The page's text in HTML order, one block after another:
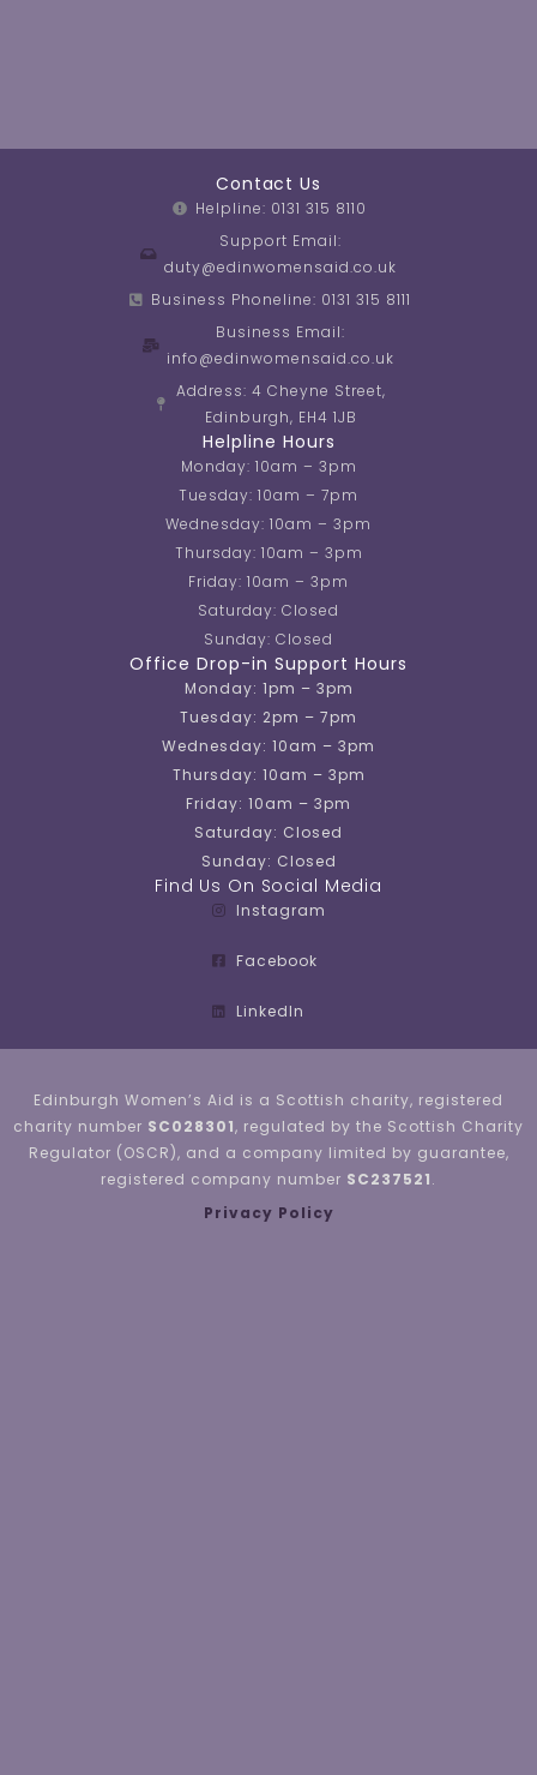
Contact Us
Helpline: 0131 315 8110
Support Email:
duty@edinwomensaid.co.uk
Business Phoneline: 0131 315 8111
Business Email:
info@edinwomensaid.co.uk
Address: 4 Cheyne Street,
Edinburgh, EH4 1JB
Helpline Hours
Monday: 10am – 3pm
Tuesday: 10am – 7pm
Wednesday: 10am – 3pm
Thursday: 10am – 3pm
Friday: 10am – 3pm
Saturday: Closed
Sunday: Closed
Office Drop-in Support Hours
Monday: 1pm – 3pm
Tuesday: 2pm – 7pm
Wednesday: 10am – 3pm
Thursday: 10am – 3pm
Friday: 10am – 3pm
Saturday: Closed
Sunday: Closed
Find Us On Social Media
Instagram
Facebook
LinkedIn
Edinburgh Women’s Aid is a Scottish charity, registered
charity number SC028301, regulated by the Scottish Charity
Regulator (OSCR), and a company limited by guarantee,
registered company number SC237521.
Privacy Policy